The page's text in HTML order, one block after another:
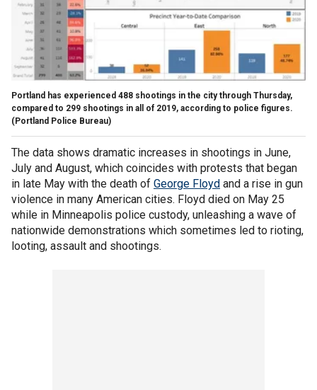
Portland has experienced 488 shootings in the city through Thursday,
compared to 299 shootings in all of 2019, according to police figures.
(Portland Police Bureau)
The data shows dramatic increases in shootings in June,
July and August, which coincides with protests that began
in late May with the death of George Floyd and a rise in gun
violence in many American cities. Floyd died on May 25
while in Minneapolis police custody, unleashing a wave of
nationwide demonstrations which sometimes led to rioting,
looting, assault and shootings.